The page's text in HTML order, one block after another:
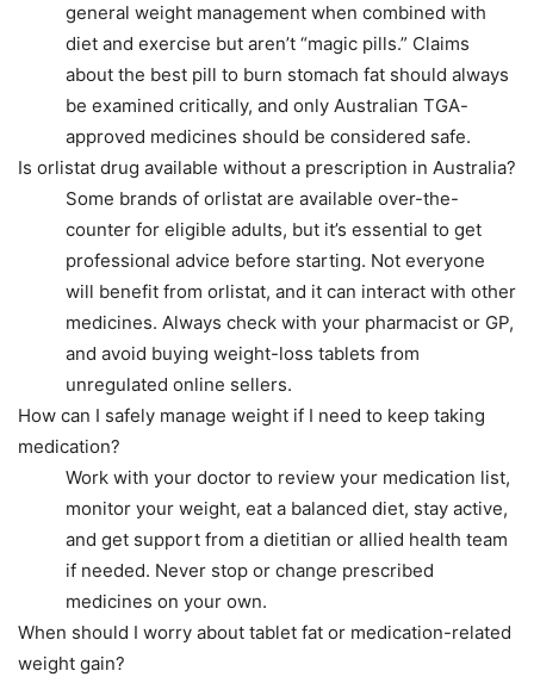
general weight management when combined with
diet and exercise but aren’t “magic pills.” Claims
about the best pill to burn stomach fat should always
be examined critically, and only Australian TGA-
approved medicines should be considered safe.
Is orlistat drug available without a prescription in Australia?
Some brands of orlistat are available over-the-
counter for eligible adults, but it’s essential to get
professional advice before starting. Not everyone
will benefit from orlistat, and it can interact with other
medicines. Always check with your pharmacist or GP,
and avoid buying weight-loss tablets from
unregulated online sellers.
How can I safely manage weight if I need to keep taking
medication?
Work with your doctor to review your medication list,
monitor your weight, eat a balanced diet, stay active,
and get support from a dietitian or allied health team
if needed. Never stop or change prescribed
medicines on your own.
When should I worry about tablet fat or medication-related
weight gain?